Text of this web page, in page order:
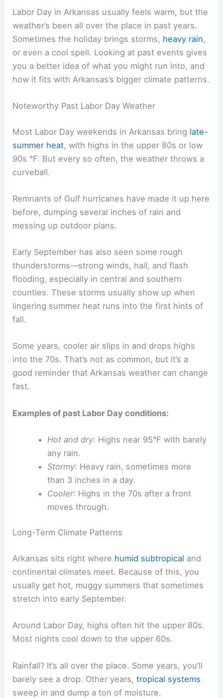
Labor Day in Arkansas usually feels warm, but the
weather’s been all over the place in past years.
Sometimes the holiday brings storms, heavy rain,
or even a cool spell. Looking at past events gives
you a better idea of what you might run into, and
how it fits with Arkansas’s bigger climate patterns.
Noteworthy Past Labor Day Weather
Most Labor Day weekends in Arkansas bring late-
summer heat, with highs in the upper 80s or low
90s °F. But every so often, the weather throws a
curveball.
Remnants of Gulf hurricanes have made it up here
before, dumping several inches of rain and
messing up outdoor plans.
Early September has also seen some rough
thunderstorms—strong winds, hail, and flash
flooding, especially in central and southern
counties. These storms usually show up when
lingering summer heat runs into the first hints of
fall.
Some years, cooler air slips in and drops highs
into the 70s. That’s not as common, but it’s a
good reminder that Arkansas weather can change
fast.
Examples of past Labor Day conditions:
Hot and dry: Highs near 95°F with barely
any rain.
Stormy: Heavy rain, sometimes more
than 3 inches in a day.
Cooler: Highs in the 70s after a front
moves through.
Long-Term Climate Patterns
Arkansas sits right where humid subtropical and
continental climates meet. Because of this, you
usually get hot, muggy summers that sometimes
stretch into early September.
Around Labor Day, highs often hit the upper 80s.
Most nights cool down to the upper 60s.
Rainfall? It’s all over the place. Some years, you’ll
barely see a drop. Other years,tropical systems
sweep in and dump a ton of moisture.